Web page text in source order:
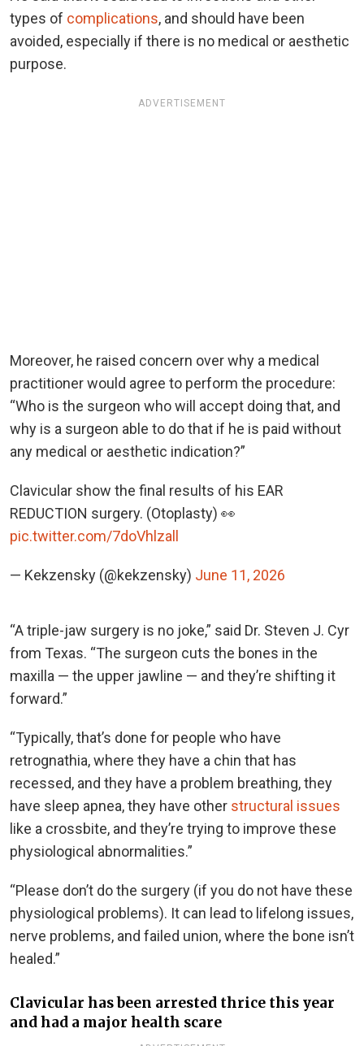
types of complications, and should have been
avoided, especially if there is no medical or aesthetic
purpose.
ADVERTISEMENT
Moreover, he raised concern over why a medical
practitioner would agree to perform the procedure:
“Who is the surgeon who will accept doing that, and
why is a surgeon able to do that if he is paid without
any medical or aesthetic indication?”
Clavicular show the final results of his EAR
REDUCTION surgery. (Otoplasty) 👀
pic.twitter.com/7doVhlzall
— Kekzensky (@kekzensky) June 11, 2026
“A triple-jaw surgery is no joke,” said Dr. Steven J. Cyr
from Texas. “The surgeon cuts the bones in the
maxilla — the upper jawline — and they’re shifting it
forward.”
“Typically, that’s done for people who have
retrognathia, where they have a chin that has
recessed, and they have a problem breathing, they
have sleep apnea, they have other structural issues
like a crossbite, and they’re trying to improve these
physiological abnormalities.”
“Please don’t do the surgery (if you do not have these
physiological problems). It can lead to lifelong issues,
nerve problems, and failed union, where the bone isn’t
healed.”
Clavicular has been arrested thrice this year
and had a major health scare